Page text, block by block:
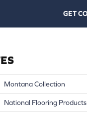
GET
Montana Collection
National Flooring Products